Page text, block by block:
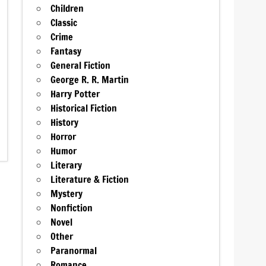
Children
Classic
Crime
Fantasy
General Fiction
George R. R. Martin
Harry Potter
Historical Fiction
History
Horror
Humor
Literary
Literature & Fiction
Mystery
Nonfiction
Novel
Other
Paranormal